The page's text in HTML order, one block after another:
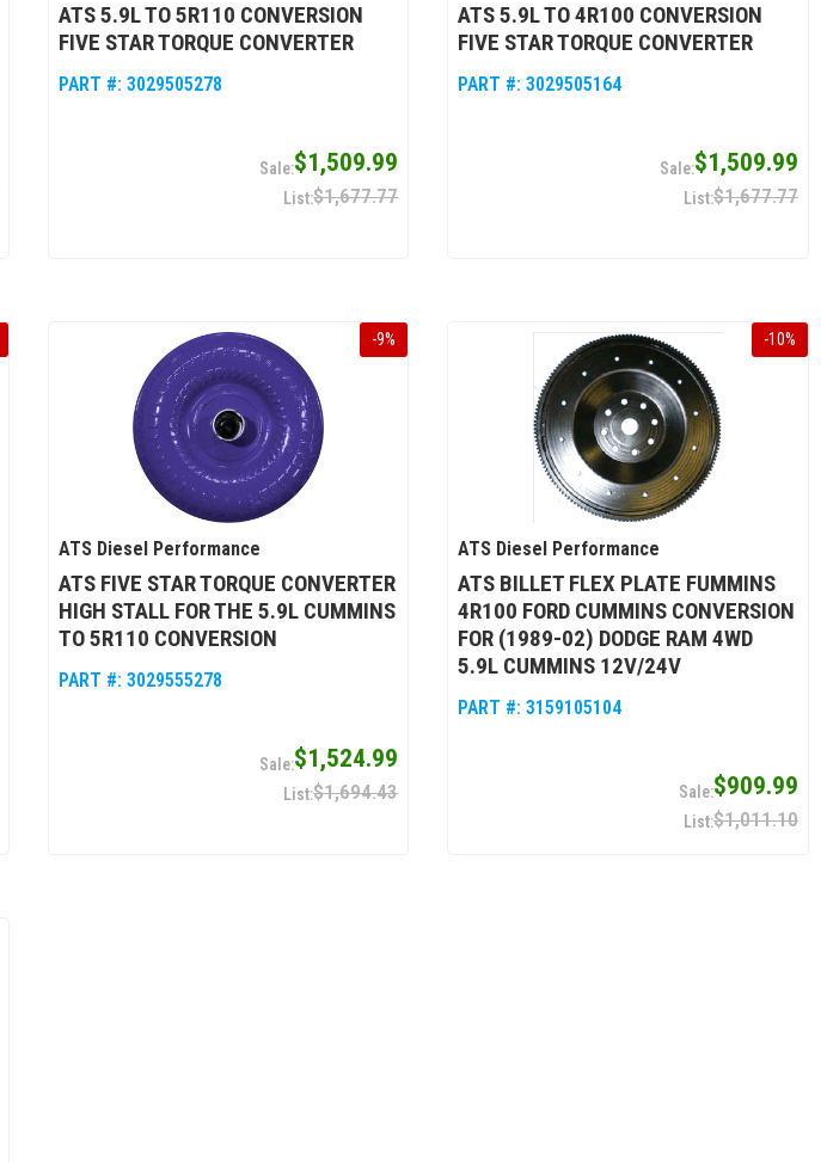
ATS 5.9L TO 5R110 CONVERSION
FIVE STAR TORQUE CONVERTER
PART #: 3029505278
$1,509.99
$1,677.77
ATS 5.9L TO 4R100 CONVERSION
FIVE STAR TORQUE CONVERTER
PART #:3029505164
$1,509.99
$1,677.77
-9%
ATS Diesel Performance
ATS FIVE STAR TORQUE CONVERTER
HIGH STALL FOR THE 5.9L CUMMINS
TO 5R110 CONVERSION
PART #: 3029555278
$1,524.99
$1,694.43
-10%
ATS Diesel Performance
ATS BILLET FLEX PLATE FUMMINS
4R100 FORD CUMMINS CONVERSION
FOR (1989-02) DODGE RAM 4WD
5.9L CUMMINS 12V/24V
PART #:3159105104
$909.99
$1,011.10